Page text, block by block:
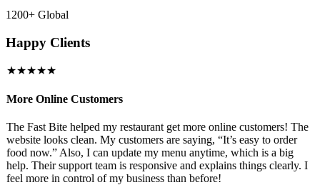
1200+ Global
Happy Clients
★★★★★
More Online Customers
The Fast Bite helped my restaurant get more online customers! The
website looks clean. My customers are saying, “It’s easy to order
food now.” Also, I can update my menu anytime, which is a big
help. Their support team is responsive and explains things clearly. I
feel more in control of my business than before!